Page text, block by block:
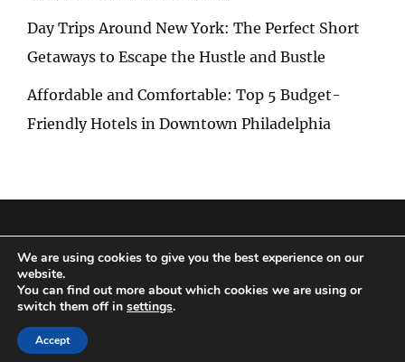
Day Trips Around New York: The Perfect Short
Getaways to Escape the Hustle and Bustle
Affordable and Comfortable: Top 5 Budget-
Friendly Hotels in Downtown Philadelphia
Privacy Policy | Terms and Conditions
Copyright © 2026
We are using cookies to give you the best experience on our
website.
You can find out more about which cookies we are using or
switch them off in settings.
Accept